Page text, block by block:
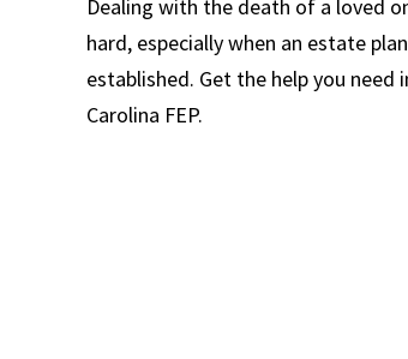
Dealing with the death of a loved
hard, especially when an estate
established. Get the help you need
Carolina FEP.